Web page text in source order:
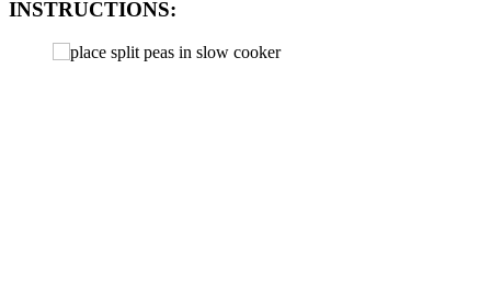
INSTRUCTIONS: